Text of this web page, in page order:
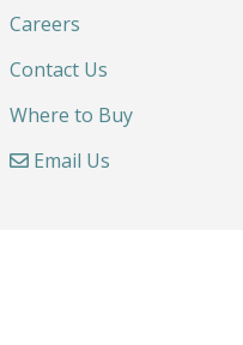
Careers
Contact Us
Where to Buy
Email Us